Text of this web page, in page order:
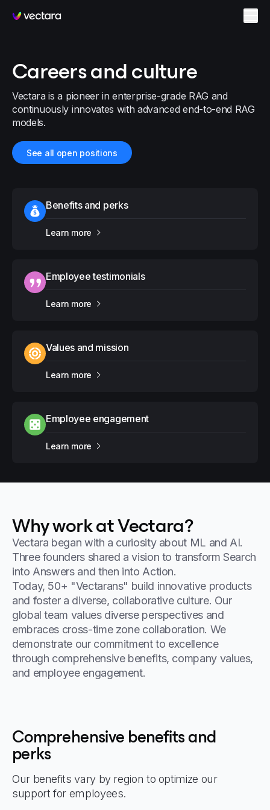
Vectara
Careers and culture
Vectara is a pioneer in enterprise-grade RAG and
continuously innovates with advanced end-to-end RAG
models.
See all open positions
Benefits and perks
Learn more
Employee testimonials
Learn more
Values and mission
Learn more
Employee engagement
Learn more
Why work at Vectara?
Vectara began with a curiosity about ML and AI.
Three founders shared a vision to transform Search
into Answers and then into Action.
Today, 50+ "Vectarans" build innovative products
and foster a diverse, collaborative culture. Our
global team values diverse perspectives and
embraces cross-time zone collaboration. We
demonstrate our commitment to excellence
through comprehensive benefits, company values,
and employee engagement.
Comprehensive benefits and
perks
Our benefits vary by region to optimize our
support for employees.